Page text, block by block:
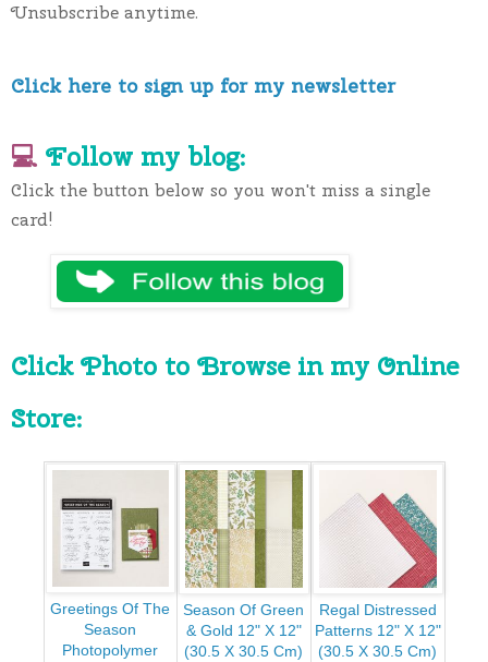
Unsubscribe anytime.
Click here to sign up for my newsletter
💻 Follow my blog:
Click the button below so you won't miss a single
card!
Click Photo to Browse in my Online
Store:
Greetings Of The
Season
Photopolymer
Season Of Green
& Gold 12" X 12"
(30.5 X 30.5 Cm)
Regal Distressed
Patterns 12" X 12"
(30.5 X 30.5 Cm)